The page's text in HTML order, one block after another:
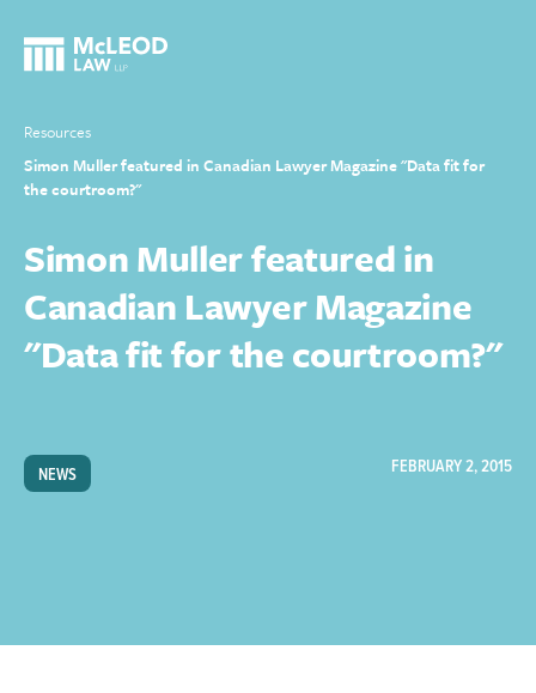
Resources
Simon Muller featured in Canadian Lawyer Magazine "Data fit for
the courtroom?"
Simon Muller featured in
Canadian Lawyer Magazine
"Data fit for the courtroom?"
NEWS FEBRUARY 2, 2015